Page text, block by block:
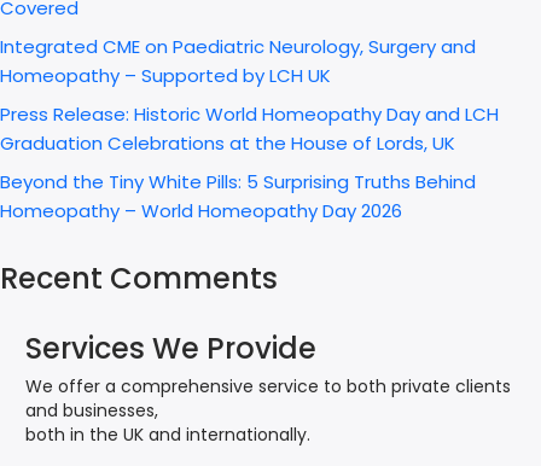
Covered
Integrated CME on Paediatric Neurology, Surgery and
Homeopathy – Supported by LCH UK
Press Release: Historic World Homeopathy Day and LCH
Graduation Celebrations at the House of Lords, UK
Beyond the Tiny White Pills: 5 Surprising Truths Behind
Homeopathy – World Homeopathy Day 2026
Recent Comments
Services We Provide
We offer a comprehensive service to both private clients
and businesses,
both in the UK and internationally.